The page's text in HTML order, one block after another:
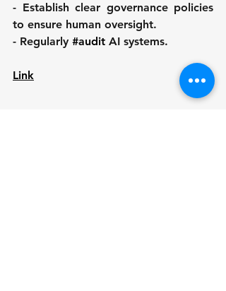
- Establish clear governance policies
to ensure human oversight.
- Regularly #audit AI systems.
Link